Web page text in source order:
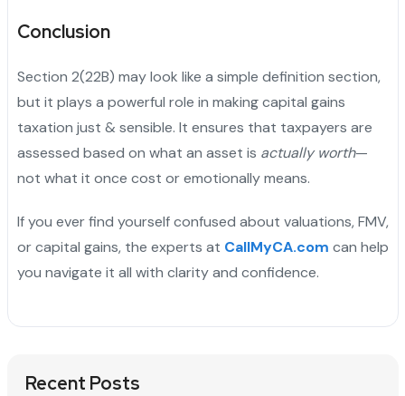
Conclusion
Section 2(22B) may look like a simple definition section,
but it plays a powerful role in making capital gains
taxation just & sensible. It ensures that taxpayers are
assessed based on what an asset is actually worth—
not what it once cost or emotionally means.
If you ever find yourself confused about valuations, FMV,
or capital gains, the experts at CallMyCA.com can help
you navigate it all with clarity and confidence.
Recent Posts